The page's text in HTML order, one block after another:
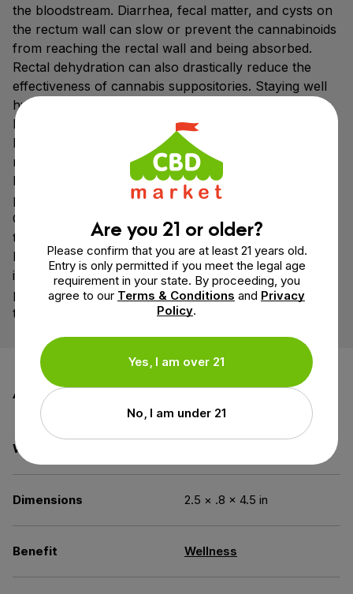
the bloodstream. Diarrhea, fecal matter, and cysts on
the rectum wall can slow or prevent the cannabinoids
from reaching the rectal wall and being absorbed.
Rectal dehydration can also drastically reduce the
effectiveness of cannabis suppositories. Staying well
hydrated by maintaining a healthy consumption of
both water and electrolytes may prevent this.
However, specific medical conditions may also cause
rectal dehydration, in which case the solution may not
be as simple. In case of concern, medical
professionals should be consulted.
CBD suppositories can be used to refine existing
therapeutic regimens to greater effects. People, who
have been prevented from using cannabis due to the
inability to administer via ingestion or inhalation, can
potentially derive benefit from cannabis for the first
time by using cannabis suppositories.
Additional information
Weight
Dimensions 2.5 × .8 × 4.5 in
Benefit Wellness
Are you 21 or older?
Please confirm that you are at least 21 years old.
Entry is only permitted if you meet the legal age
requirement in your state. By proceeding, you
agree to our Terms & Conditions and Privacy
Policy.
Yes, I am over 21
No, I am under 21